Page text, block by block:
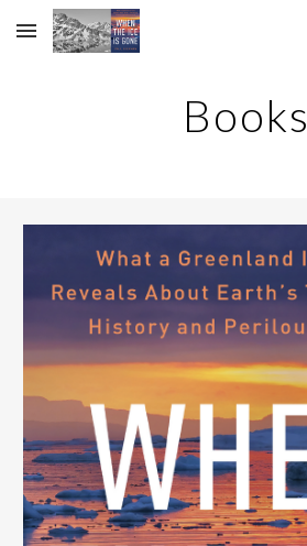
Skip to main content
Books